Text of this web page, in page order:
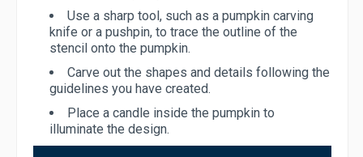
Use a sharp tool, such as a pumpkin carving
knife or a pushpin, to trace the outline of the
stencil onto the pumpkin.
Carve out the shapes and details following the
guidelines you have created.
Place a candle inside the pumpkin to
illuminate the design.